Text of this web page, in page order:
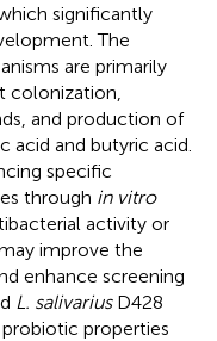
significantly
The
are primarily
colonization,
and production of
acid and butyric acid.
specific
through in vitro
activity or
improve the
enhance screening
L. salivariusD428
properties